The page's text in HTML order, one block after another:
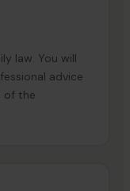
law. You will
advice
of the